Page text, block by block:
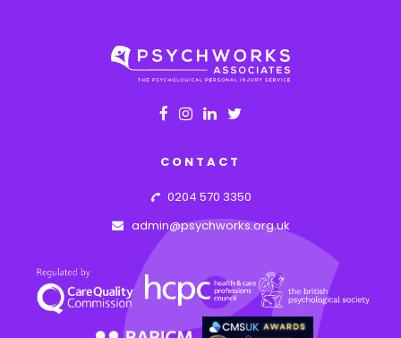
CONTACT
0204 570 3350
admin@psychworks.org.uk